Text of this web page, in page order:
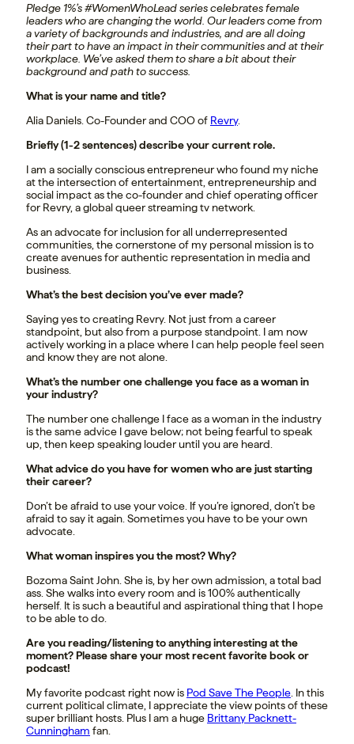
Pledge 1%’s #WomenWhoLead series celebrates female
leaders who are changing the world. Our leaders come from
a variety of backgrounds and industries, and are all doing
their part to have an impact in their communities and at their
workplace. We’ve asked them to share a bit about their
background and path to success.
What is your name and title?
Alia Daniels. Co-Founder and COO of Revry.
Briefly (1-2 sentences) describe your current role.
I am a socially conscious entrepreneur who found my niche
at the intersection of entertainment, entrepreneurship and
social impact as the co-founder and chief operating officer
for Revry, a global queer streaming tv network.
As an advocate for inclusion for all underrepresented
communities, the cornerstone of my personal mission is to
create avenues for authentic representation in media and
business.
What’s the best decision you’ve ever made?
Saying yes to creating Revry. Not just from a career
standpoint, but also from a purpose standpoint. I am now
actively working in a place where I can help people feel seen
and know they are not alone.
What’s the number one challenge you face as a woman in
your industry?
The number one challenge I face as a woman in the industry
is the same advice I gave below; not being fearful to speak
up, then keep speaking louder until you are heard.
What advice do you have for women who are just starting
their career?
Don’t be afraid to use your voice. If you’re ignored, don’t be
afraid to say it again. Sometimes you have to be your own
advocate.
What woman inspires you the most? Why?
Bozoma Saint John. She is, by her own admission, a total bad
ass. She walks into every room and is 100% authentically
herself. It is such a beautiful and aspirational thing that I hope
to be able to do.
Are you reading/listening to anything interesting at the
moment? Please share your most recent favorite book or
podcast!
My favorite podcast right now is Pod Save The People . In this
current political climate, I appreciate the view points of these
super brilliant hosts. Plus I am a huge Brittany Packnett-
Cunningham fan.